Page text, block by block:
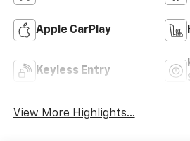
Apple CarPlay
Keyless Entry
View More Highlights...